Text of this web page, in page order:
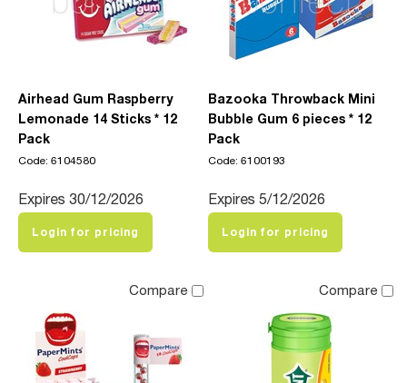
Airhead Gum Raspberry
Lemonade 14 Sticks * 12
Pack
Code: 6104580
Expires 30/12/2026
Login for pricing
Bazooka Throwback Mini
Bubble Gum 6 pieces * 12
Pack
Code: 6100193
Expires 5/12/2026
Login for pricing
Compare Compare